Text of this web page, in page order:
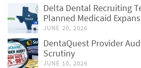
Delta Dental Recruiting
Planned Medicaid
JUNE 20, 2026
DentaQuest Provider
Scrutiny
JUNE 10, 2026